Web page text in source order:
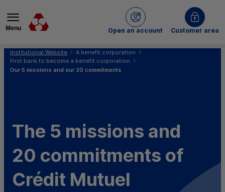
Menu Open an accountof Crédit MutuelCustomer area
You are here:
Institutional Website
A benefit corporation
First bank to become a benefit corporation
Our 5 missions and our 20 commitments
The 5 missions and
20 commitments of
Crédit Mutuel